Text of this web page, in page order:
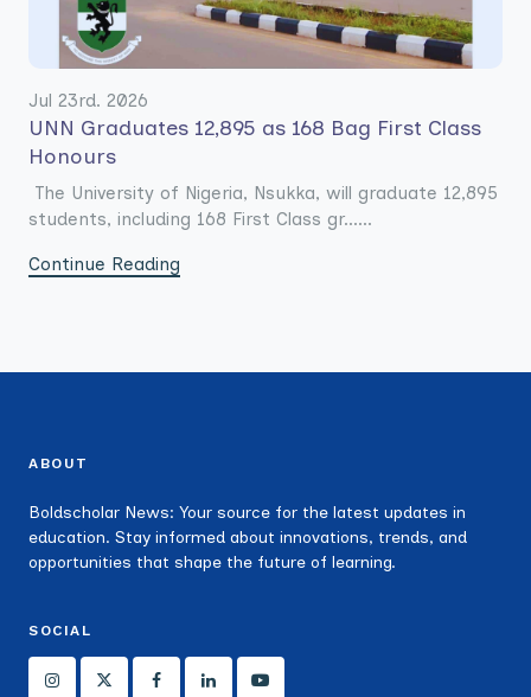
Jul 23rd. 2026
UNN Graduates 12,895 as 168 Bag First Class
Honours
The University of Nigeria, Nsukka, will graduate 12,895
students, including 168 First Class gr......
Continue Reading
ABOUT
Boldscholar News: Your source for the latest updates in
education. Stay informed about innovations, trends, and
opportunities that shape the future of learning.
SOCIAL